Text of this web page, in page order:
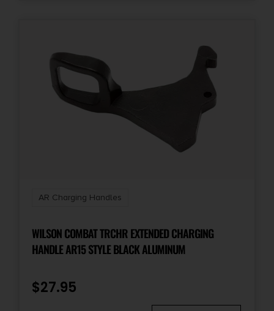
AR Charging Handles
WILSON COMBAT TRCHR EXTENDED CHARGING
HANDLE AR15 STYLE BLACK ALUMINUM
$27.95